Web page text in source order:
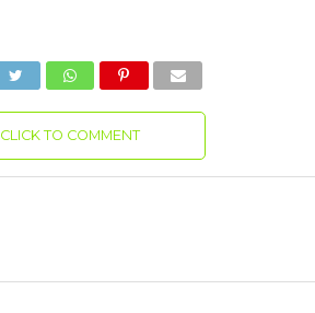
CLICK TO COMMENT